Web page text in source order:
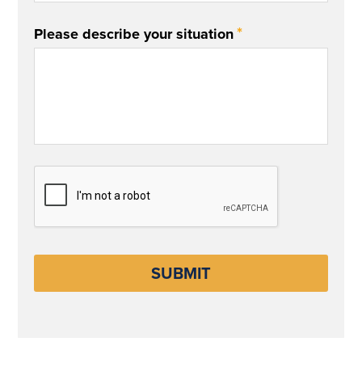
Please describe your situation*
CAPTCHA